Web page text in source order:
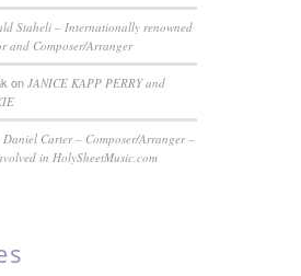
Staheli – Internationally renowned
and Composer/Arranger
on JANICE KAPP PERRY and
Daniel Carter – Composer/Arranger –
in HolySheetMusic.com